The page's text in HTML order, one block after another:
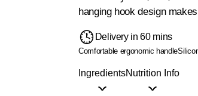
hanging hook design
Delivery in 60 mins
Comfortable ergonomic handle
IngredientsNutrition Info